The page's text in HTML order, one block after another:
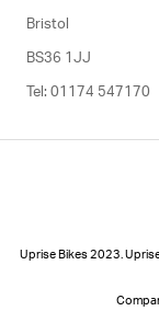
Bristol
BS36 1JJ
Tel: 01174 547170
Uprise Bikes 2023.